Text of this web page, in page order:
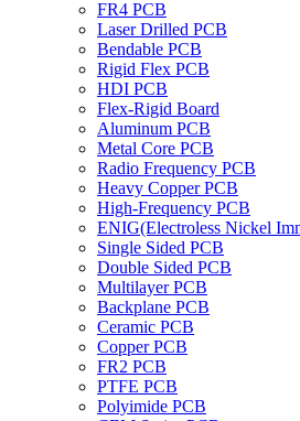
FR4 PCB
Laser Drilled PCB
Bendable PCB
Rigid Flex PCB
HDI PCB
Flex-Rigid Board
Aluminum PCB
Metal Core PCB
Radio Frequency PCB
Heavy Copper PCB
High-Frequency PCB
ENIG(Electroless Nickel
Single Sided PCB
Double Sided PCB
Multilayer PCB
Backplane PCB
Ceramic PCB
Copper PCB
FR2 PCB
PTFE PCB
Polyimide PCB